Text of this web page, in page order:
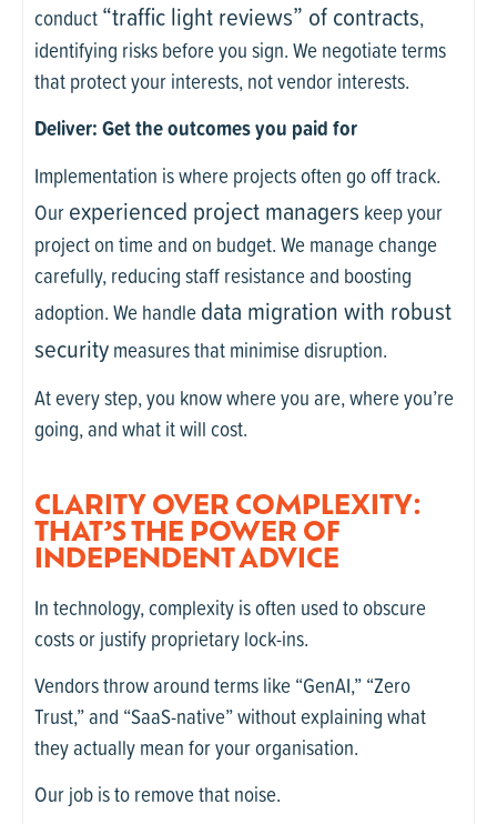
conduct“traffic light reviews” of contracts,
identifying risks before you sign. We negotiate terms
that protect your interests, not vendor interests.
Deliver: Get the outcomes you paid for
Implementation is where projects often go off track.
Ourexperienced project managers keep your
project on time and on budget. We manage change
carefully, reducing staff resistance and boosting
adoption. We handledata migration with robust
securitymeasures that minimise disruption.
At every step, you know where you are, where you’re
going, and what it will cost.
CLARITY OVER COMPLEXITY:
THAT’S THE POWER OF
INDEPENDENT ADVICE
In technology, complexity is often used to obscure
costs or justify proprietary lock-ins.
Vendors throw around terms like “GenAI,” “Zero
Trust,” and “SaaS-native” without explaining what
they actually mean for your organisation.
Our job is to remove that noise.